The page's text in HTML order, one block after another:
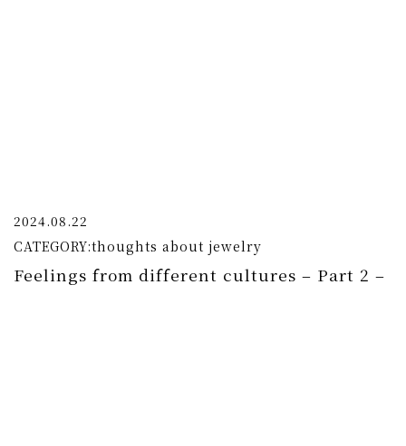
2024.08.22
CATEGORY:thoughts about jewelry
Feelings from different cultures – Part 2 –